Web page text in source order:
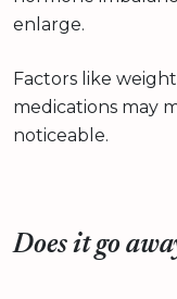
enlarge.
Factors like
medications may
noticeable.
Does it go